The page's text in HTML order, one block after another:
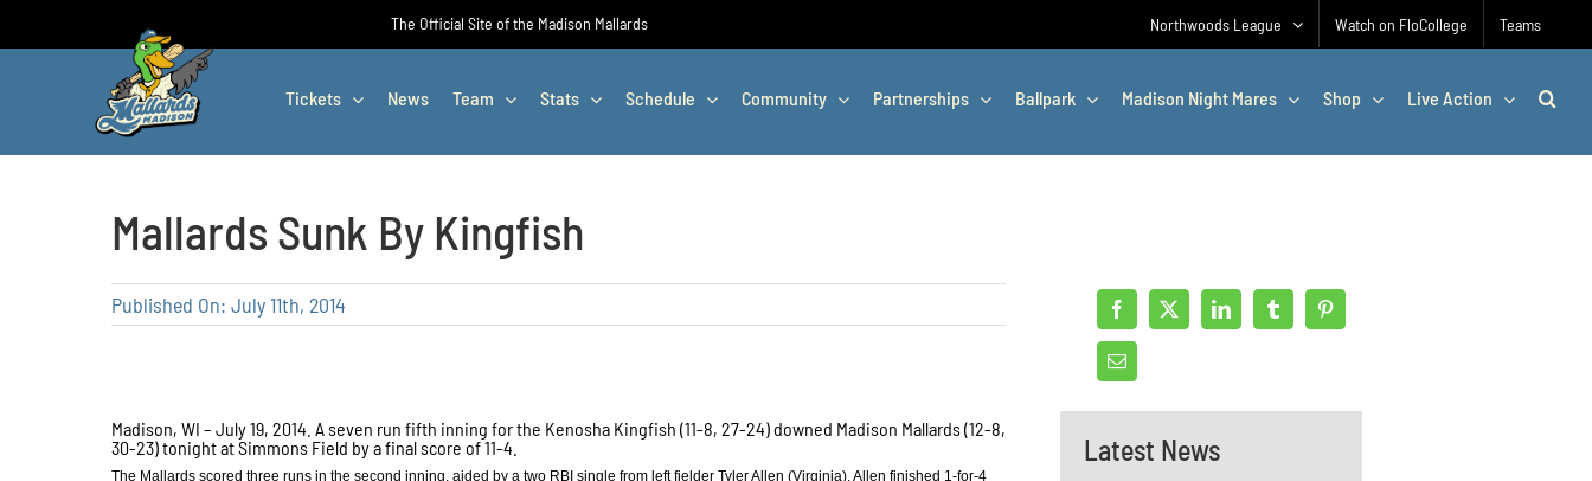
The Official Site of the Madison Mallards Northwoods League Watch on FloCollege Teams
Tickets News Team Stats Schedule Community Partnerships Ballpark Madison Night Mares Shop Live Action
Mallards Sunk By Kingfish
Published On: July 11th, 2014
Madison, WI – July 19, 2014. A seven run fifth inning for the Kenosha Kingfish (11-8, 27-24) downed Madison Mallards (12-8,
30-23) tonight at Simmons Field by a final score of 11-4.
The Mallards scored three runs in the second inning, aided by a two RBI single from left fielder Tyler Allen (Virginia). Allen finished 1-for-4
Latest News